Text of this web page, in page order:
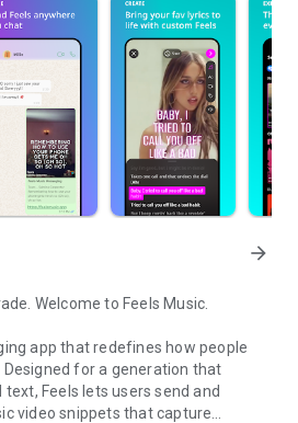
arrow_forward
Welcome to Feels Music.
app that redefines how people
for a generation that
Feels lets users send and
video snippets that capture